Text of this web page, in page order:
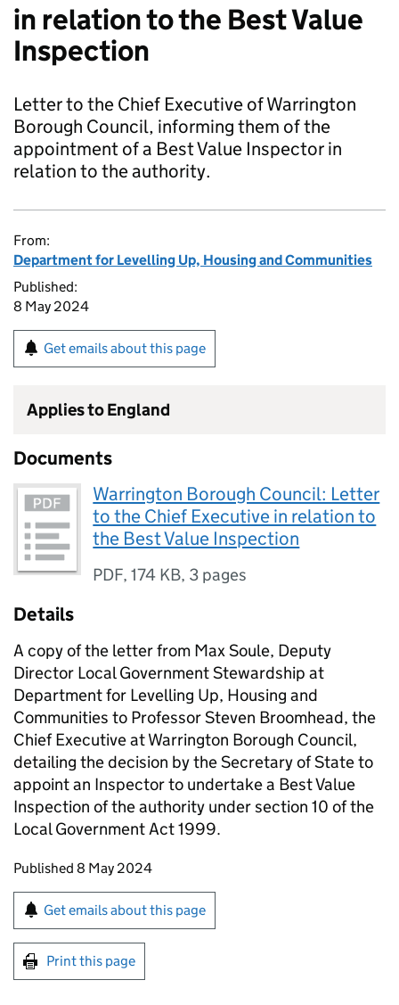
in relation to the Best Value
Inspection
Letter to the Chief Executive of Warrington
Borough Council, informing them of the
appointment of a Best Value Inspector in
relation to the authority.
From:
Department for Levelling Up, Housing and Communities
Published:
8 May 2024
Get emails about this page
Applies to England
Documents
Warrington Borough Council: Letter
to the Chief Executive in relation to
the Best Value Inspection
PDF,174 KB, 3 pages
Details
A copy of the letter from Max Soule, Deputy
Director Local Government Stewardship at
Department for Levelling Up, Housing and
Communities to Professor Steven Broomhead, the
Chief Executive at Warrington Borough Council,
detailing the decision by the Secretary of State to
appoint an Inspector to undertake a Best Value
Inspection of the authority under section 10 of the
Local Government Act 1999.
Updates to this page
Published 8 May 2024
Sign up for emails or print this page
Get emails about this page
Print this page